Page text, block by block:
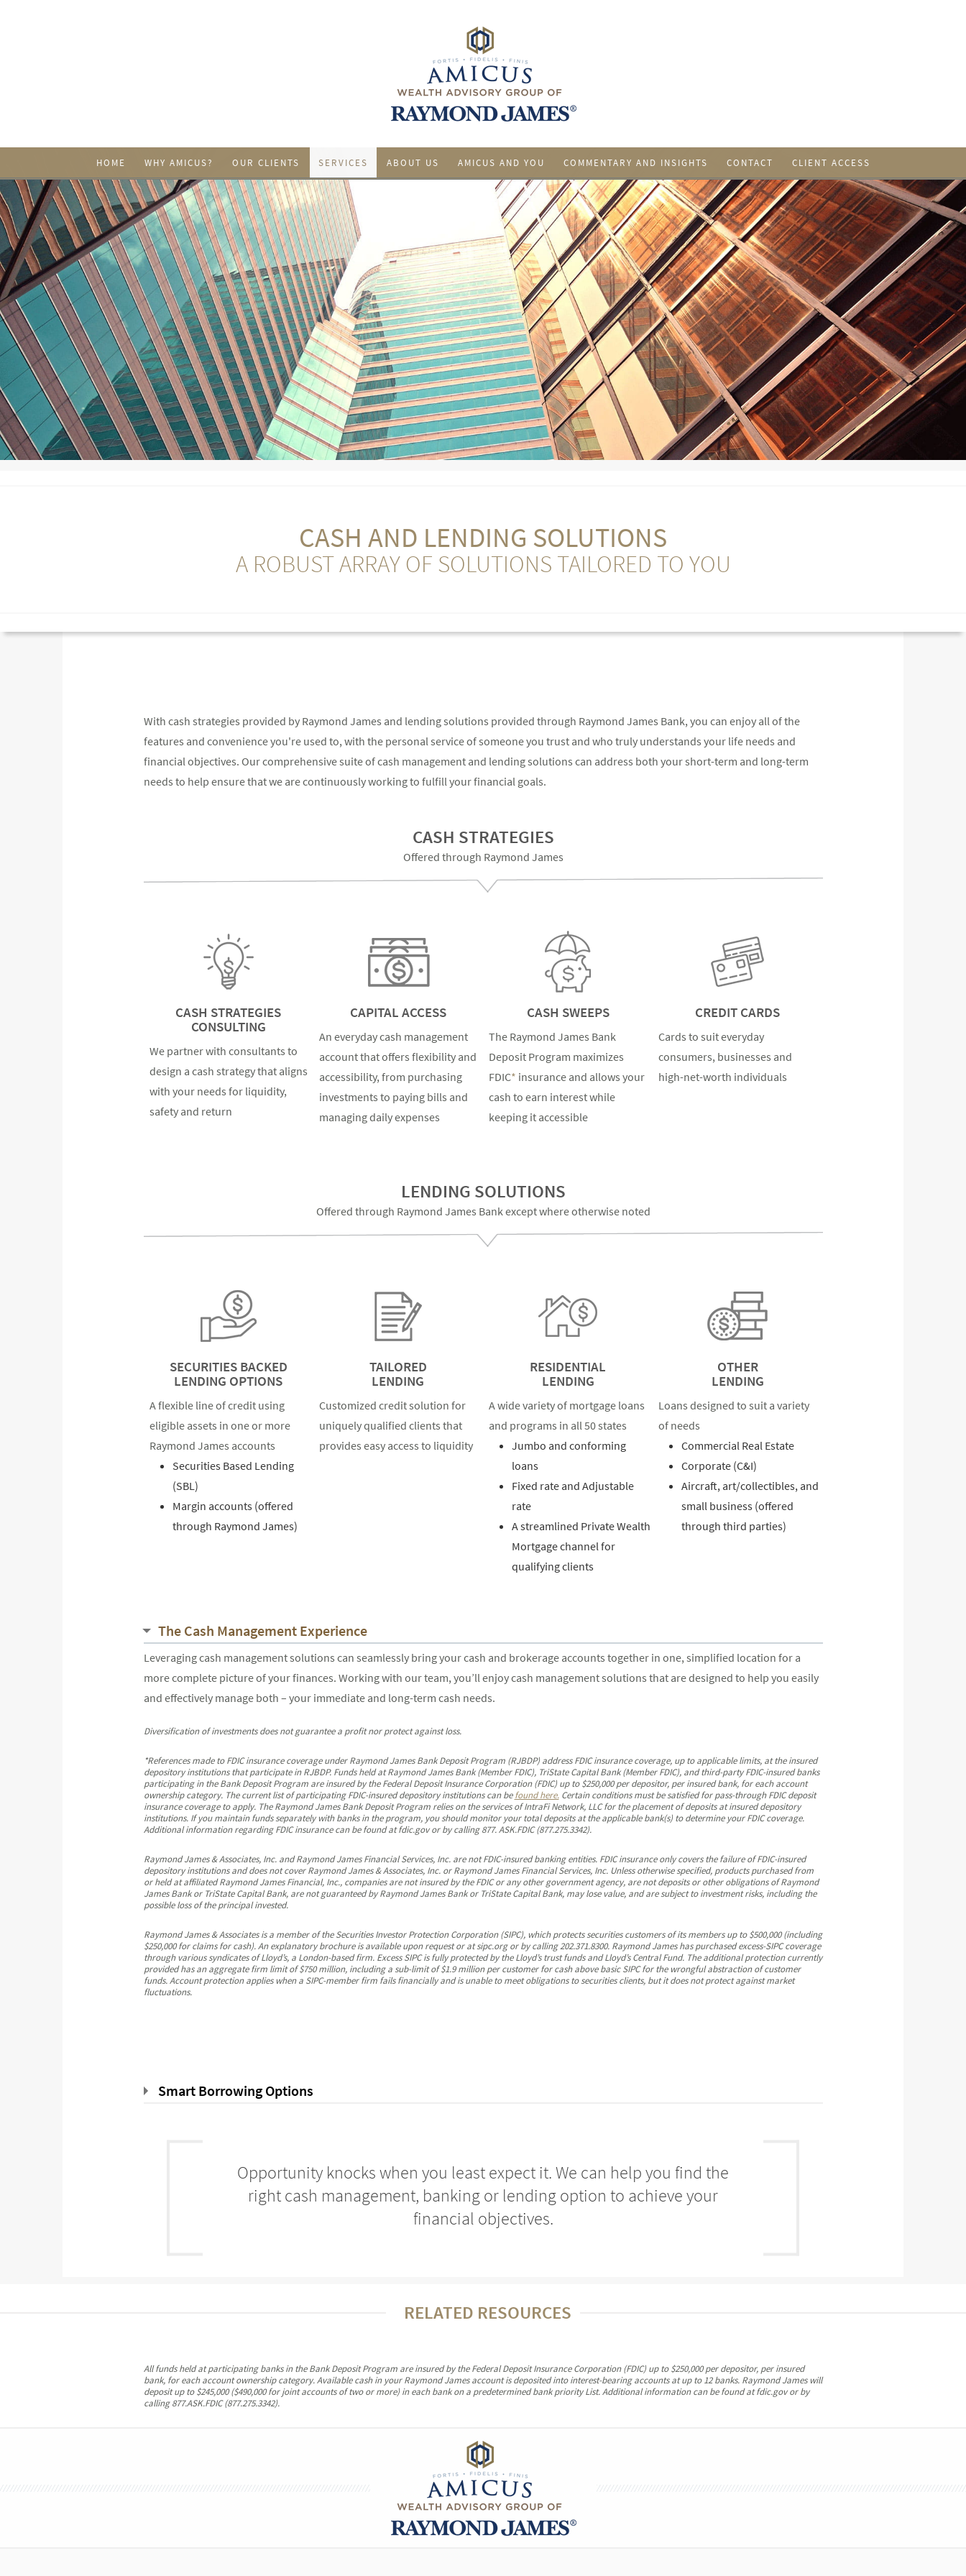
HOME WHY AMICUS? OUR CLIENTS SERVICES ABOUT US AMICUS AND YOU COMMENTARY AND INSIGHTS CONTACT CLIENT ACCESS
CASH AND LENDING SOLUTIONS
A ROBUST ARRAY OF SOLUTIONS TAILORED TO YOU
With cash strategies provided by Raymond James and lending solutions provided through Raymond James Bank, you can enjoy all of the
features and convenience you're used to, with the personal service of someone you trust and who truly understands your life needs and
financial objectives. Our comprehensive suite of cash management and lending solutions can address both your short-term and long-term
needs to help ensure that we are continuously working to fulfill your financial goals.
CASH STRATEGIES
Offered through Raymond James
CASH STRATEGIES
CONSULTING
We partner with consultants to
design a cash strategy that aligns
with your needs for liquidity,
safety and return
CAPITAL ACCESS
An everyday cash management
account that offers flexibility and
accessibility, from purchasing
investments to paying bills and
managing daily expenses
CASH SWEEPS
The Raymond James Bank
Deposit Program maximizes
FDIC* insurance and allows your
cash to earn interest while
keeping it accessible
CREDIT CARDS
Cards to suit everyday
consumers, businesses and
high-net-worth individuals
LENDING SOLUTIONS
Offered through Raymond James Bank except where otherwise noted
SECURITIES BACKED
LENDING OPTIONS
A flexible line of credit using
eligible assets in one or more
Raymond James accounts
Securities Based Lending
(SBL)
Margin accounts (offered
through Raymond James)
TAILORED
LENDING
Customized credit solution for
uniquely qualified clients that
provides easy access to liquidity
RESIDENTIAL
LENDING
A wide variety of mortgage loans
and programs in all 50 states
Jumbo and conforming
loans
Fixed rate and Adjustable
rate
A streamlined Private Wealth
Mortgage channel for
qualifying clients
OTHER
LENDING
Loans designed to suit a variety
of needs
Commercial Real Estate
Corporate (C&I)
Aircraft, art/collectibles, and
small business (offered
through third parties)
The Cash Management Experience
Leveraging cash management solutions can seamlessly bring your cash and brokerage accounts together in one, simplified location for a
more complete picture of your finances. Working with our team, you’ll enjoy cash management solutions that are designed to help you easily
and effectively manage both – your immediate and long-term cash needs.
Diversification of investments does not guarantee a profit nor protect against loss.
*References made to FDIC insurance coverage under Raymond James Bank Deposit Program (RJBDP) address FDIC insurance coverage, up to applicable limits, at the insured
depository institutions that participate in RJBDP. Funds held at Raymond James Bank (Member FDIC), TriState Capital Bank (Member FDIC), and third-party FDIC-insured banks
participating in the Bank Deposit Program are insured by the Federal Deposit Insurance Corporation (FDIC) up to $250,000 per depositor, per insured bank, for each account
ownership category. The current list of participating FDIC-insured depository institutions can befound here.Certain conditions must be satisfied for pass-through FDIC deposit
insurance coverage to apply. The Raymond James Bank Deposit Program relies on the services of IntraFi Network, LLC for the placement of deposits at insured depository
institutions. If you maintain funds separately with banks in the program, you should monitor your total deposits at the applicable bank(s) to determine your FDIC coverage.
Additional information regarding FDIC insurance can be found at fdic.gov or by calling 877. ASK.FDIC (877.275.3342).
Raymond James & Associates, Inc. and Raymond James Financial Services, Inc. are not FDIC-insured banking entities. FDIC insurance only covers the failure of FDIC-insured
depository institutions and does not cover Raymond James & Associates, Inc. or Raymond James Financial Services, Inc. Unless otherwise specified, products purchased from
or held at affiliated Raymond James Financial, Inc., companies are not insured by the FDIC or any other government agency, are not deposits or other obligations of Raymond
James Bank or TriState Capital Bank, are not guaranteed by Raymond James Bank or TriState Capital Bank, may lose value, and are subject to investment risks, including the
possible loss of the principal invested.
Raymond James & Associates is a member of the Securities Investor Protection Corporation (SIPC), which protects securities customers of its members up to $500,000 (including
$250,000 for claims for cash). An explanatory brochure is available upon request or at sipc.org or by calling 202.371.8300. Raymond James has purchased excess-SIPC coverage
through various syndicates of Lloyd’s, a London-based firm. Excess SIPC is fully protected by the Lloyd’s trust funds and Lloyd’s Central Fund. The additional protection currently
provided has an aggregate firm limit of $750 million, including a sub-limit of $1.9 million per customer for cash above basic SIPC for the wrongful abstraction of customer
funds. Account protection applies when a SIPC-member firm fails financially and is unable to meet obligations to securities clients, but it does not protect against market
fluctuations.
Smart Borrowing Options
Opportunity knocks when you least expect it. We can help you find the
right cash management, banking or lending option to achieve your
financial objectives.
RELATED RESOURCES
All funds held at participating banks in the Bank Deposit Program are insured by the Federal Deposit Insurance Corporation (FDIC) up to $250,000 per depositor, per insured
bank, for each account ownership category. Available cash in your Raymond James account is deposited into interest-bearing accounts at up to 12 banks. Raymond James will
deposit up to $245,000 ($490,000 for joint accounts of two or more) in each bank on a predetermined bank priority List. Additional information can be found at fdic.gov or by
calling 877.ASK.FDIC (877.275.3342).